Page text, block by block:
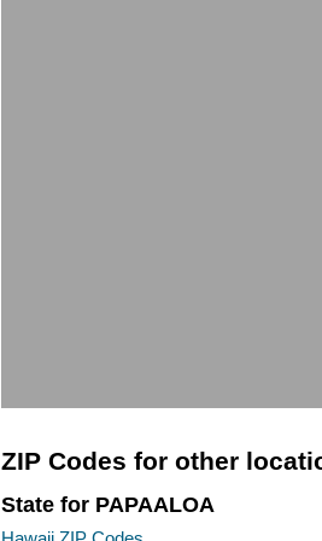
ZIP Codes for other
State for PAPAALOA